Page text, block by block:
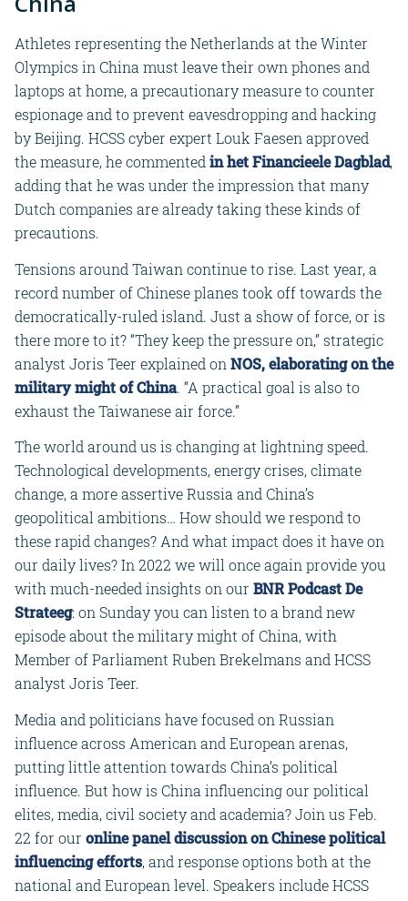
Athletes representing the Netherlands at the Winter
Olympics in China must leave their own phones and
laptops at home, a precautionary measure to counter
espionage and to prevent eavesdropping and hacking
by Beijing. HCSS cyber expert Louk Faesen approved
the measure, he commented in het Financieele Dagblad,
adding that he was under the impression that many
Dutch companies are already taking these kinds of
precautions.
Tensions around Taiwan continue to rise. Last year, a
record number of Chinese planes took off towards the
democratically-ruled island. Just a show of force, or is
there more to it? “They keep the pressure on,” strategic
analyst Joris Teer explained on NOS, elaborating on the
military might of China. “A practical goal is also to
exhaust the Taiwanese air force.”
The world around us is changing at lightning speed.
Technological developments, energy crises, climate
change, a more assertive Russia and China’s
geopolitical ambitions… How should we respond to
these rapid changes? And what impact does it have on
our daily lives? In 2022 we will once again provide you
with much-needed insights on our BNR Podcast De
Strateeg: on Sunday you can listen to a brand new
episode about the military might of China, with
Member of Parliament Ruben Brekelmans and HCSS
analyst Joris Teer.
Media and politicians have focused on Russian
influence across American and European arenas,
putting little attention towards China’s political
influence. But how is China influencing our political
elites, media, civil society and academia? Join us Feb.
22 for our online panel discussion on Chinese political
influencing efforts, and response options both at the
national and European level. Speakers include HCSS